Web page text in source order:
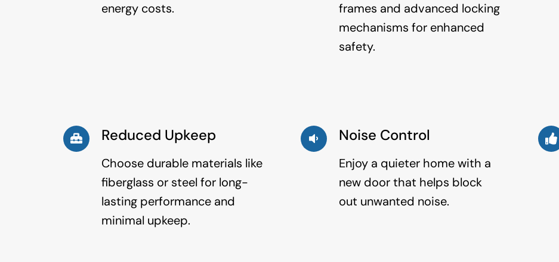
energy costs.
frames and advanced locking
mechanisms for enhanced
safety.
Reduced Upkeep
Choose durable materials like
fiberglass or steel for long-
lasting performance and
minimal upkeep.
Noise Control
Enjoy a quieter home with a
new door that helps block
out unwanted noise.